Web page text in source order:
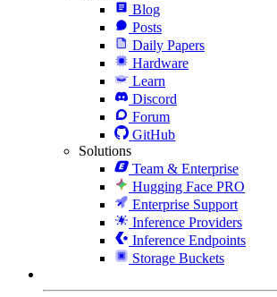
Blog
Posts
Daily Papers
Hardware
Learn
Discord
Forum
GitHub
Solutions
Team & Enterprise
Hugging Face PRO
Enterprise Support
Inference Providers
Inference Endpoints
Storage Buckets